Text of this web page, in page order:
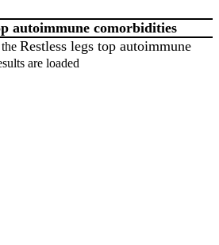
autoimmune comorbidities
Restless legs top autoimmune
are loaded